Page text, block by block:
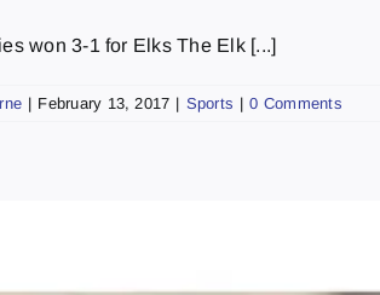
won 3-1 for Elks The Elk [...]
| February 13, 2017 | Sports | 0 Comments